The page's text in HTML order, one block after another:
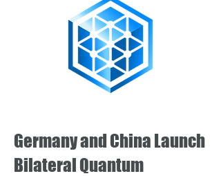
Germany and China Launch
Bilateral Quantum